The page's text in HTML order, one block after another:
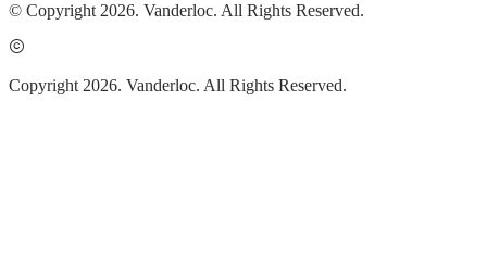
© Copyright 2026. Vanderloc. All Rights Reserved.
Copyright 2026. Vanderloc. All Rights Reserved.